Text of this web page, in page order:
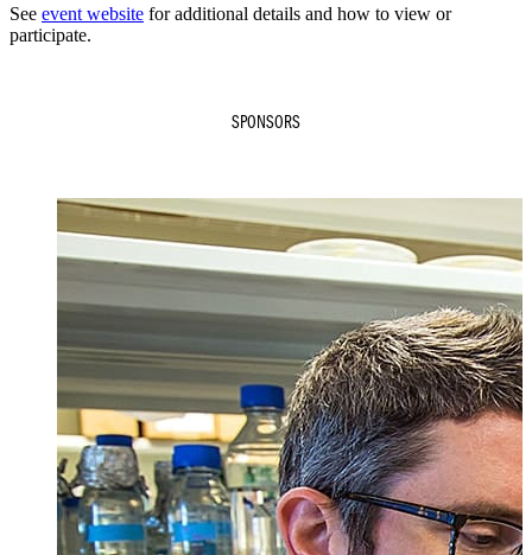
See event website for additional details and how to view or
participate.
SPONSORS